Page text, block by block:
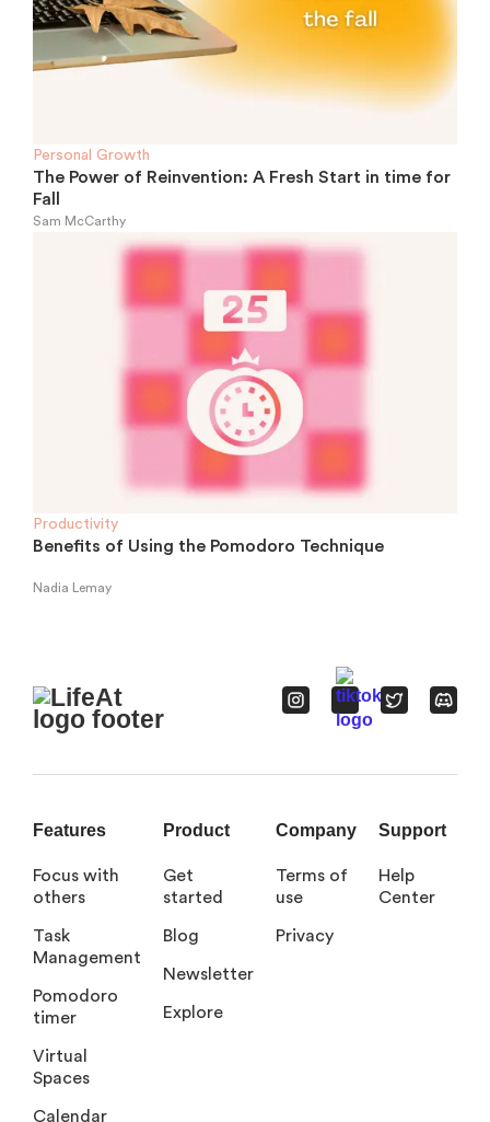
Personal Growth
The Power of Reinvention: A Fresh Start in time for
Fall
Sam McCarthy
Productivity
Benefits of Using the Pomodoro Technique
Nadia Lemay
Features
Focus with
others
Task
Management
Pomodoro
timer
Virtual
Spaces
Calendar
Product
Get
started
Blog
Newsletter
Explore
Company
Terms of
use
Privacy
Support
Help
Center